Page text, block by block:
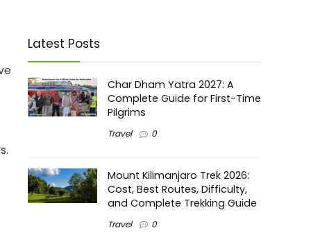
Latest Posts
Char Dham Yatra 2027: A
Complete Guide for First-Time
Pilgrims
Travel 0
Mount Kilimanjaro Trek 2026:
Cost, Best Routes, Difficulty,
and Complete Trekking Guide
Travel 0